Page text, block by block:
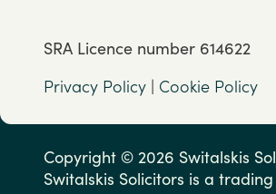
SRA Licence number 614622
Privacy Policy | Cookie Policy
Copyright © 2026 Switalskis
Switalskis Solicitors is a